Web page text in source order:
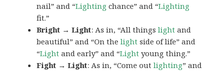
nail” and “Lighting chance” and “Lighting
fit.”
Bright → Light: As in, “All thingslight and
beautiful” and “On thelight side of life” and
“Light and early” and “Light young thing.”
Fight → Light: As in, “Come outlighting” and